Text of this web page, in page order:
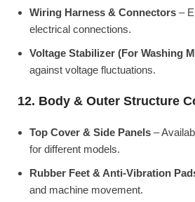
Wiring Harness & Connectors –
electrical connections.
Voltage Stabilizer (For Washing
against voltage fluctuations.
12. Body & Outer Structure
Top Cover & Side Panels –
for different models.
Rubber Feet & Anti-Vibration
and machine movement.